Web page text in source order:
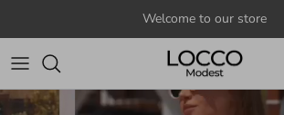
Welcome to our store